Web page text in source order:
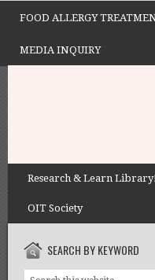
FOOD ALLERGY
MEDIA INQUIRY
Research & Learn Library!
OIT Society
SEARCH BY KEYWORD